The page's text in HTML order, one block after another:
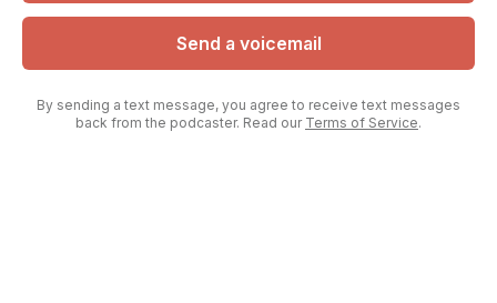
Send a voicemail
By sending a text message, you agree to receive text messages
back from the podcaster. Read our Terms of Service.